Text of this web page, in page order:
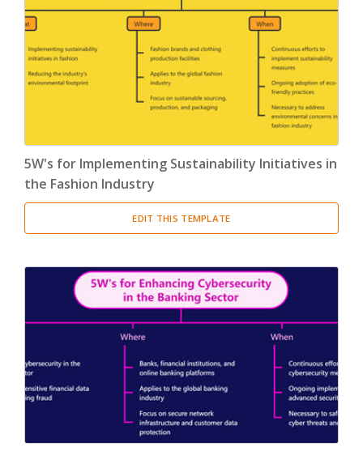
5W's for Implementing Sustainability Initiatives in
the Fashion Industry
EDIT THIS TEMPLATE